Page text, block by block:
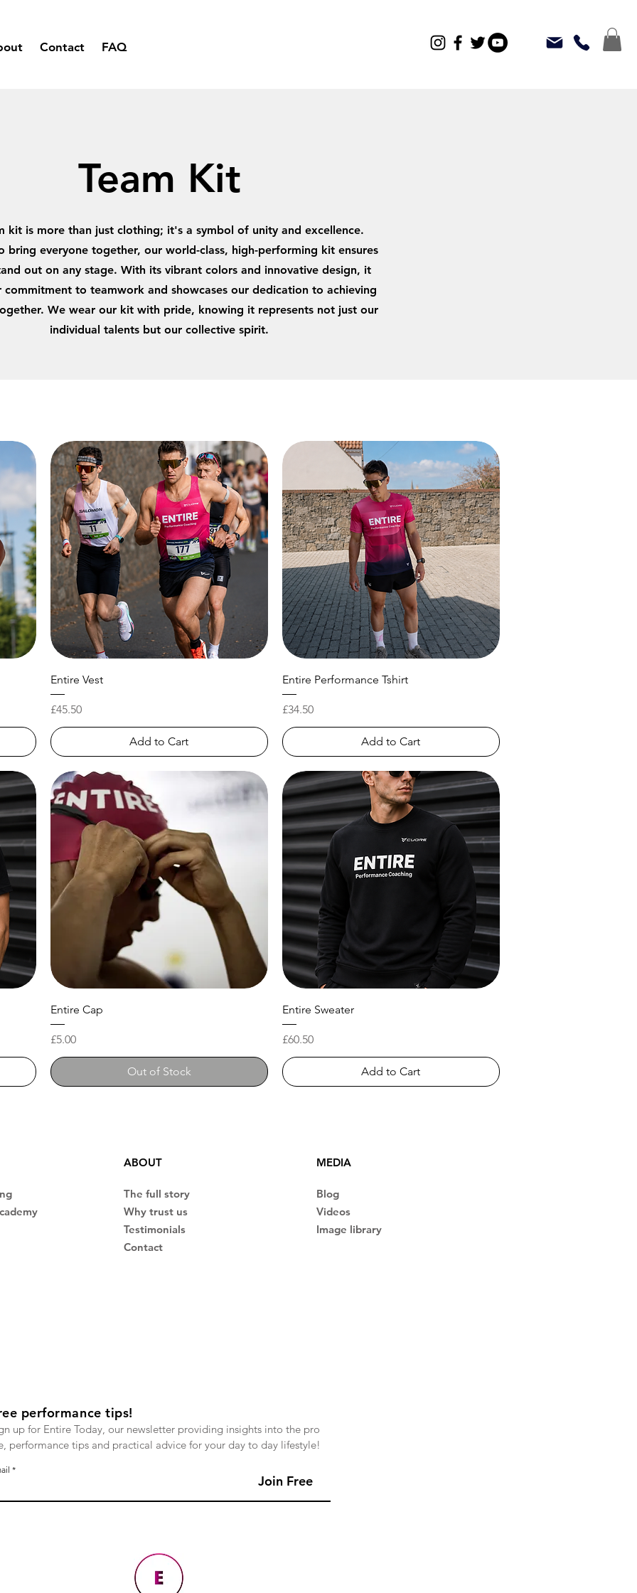
Contact FAQ
Team Kit
kit is more than just clothing; it's a symbol of unity and excellence.
bring everyone together, our world-class, high-performing kit ensures
out on any stage. With its vibrant colors and innovative design, it
commitment to teamwork and showcases our dedication to achieving
We wear our kit with pride, knowing it represents not just our
individual talents but our collective spirit.
Entire Vest
Price
£45.50
Add to Cart
Entire Performance Tshirt
Price
£34.50
Add to Cart
Entire Cap
Price
£5.00
Out of Stock
Entire Sweater
Price
£60.50
Add to Cart
ABOUT
The full story
Why trust us
Testimonials
Contact
MEDIA
Blog
Videos
Image library
performance tips!
up for Entire Today, our newsletter providing insights into the pro
performance tips and practical advice for your day to day lifestyle!
Join Free